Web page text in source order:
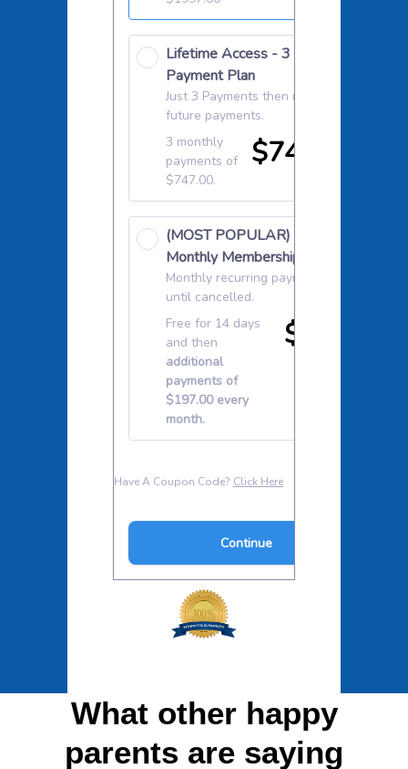
What other happy
parents are saying